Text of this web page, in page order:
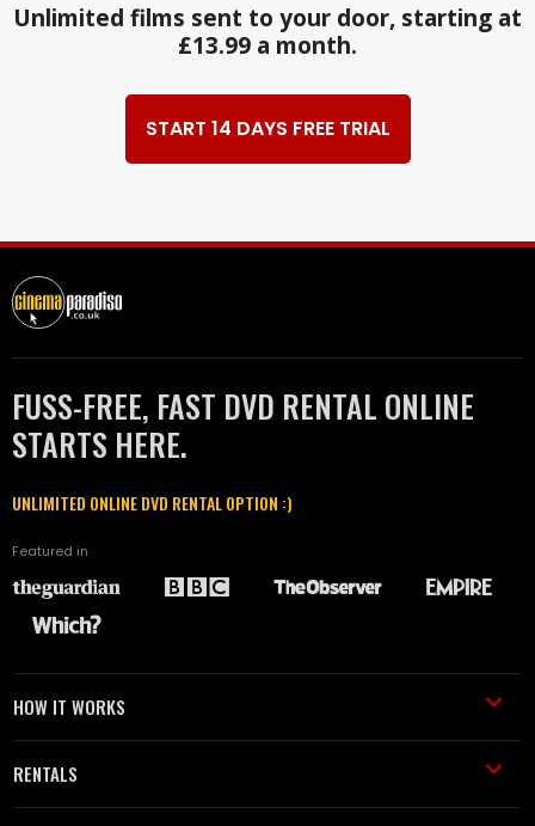
Unlimited films sent to your door, starting at
£13.99 a month.
START 14 DAYS FREE TRIAL
FUSS-FREE, FAST DVD RENTAL ONLINE
STARTS HERE.
UNLIMITED ONLINE DVD RENTAL OPTION :)
Featured in
HOW IT WORKS
RENTALS